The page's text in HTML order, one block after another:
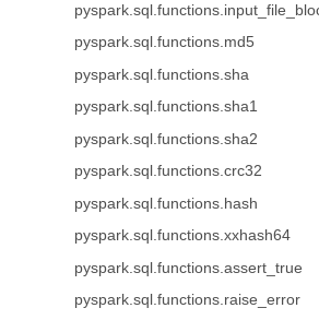
pyspark.sql.functions.md5
pyspark.sql.functions.sha
pyspark.sql.functions.sha1
pyspark.sql.functions.sha2
pyspark.sql.functions.crc32
pyspark.sql.functions.hash
pyspark.sql.functions.xxhash64
pyspark.sql.functions.assert_true
pyspark.sql.functions.raise_error